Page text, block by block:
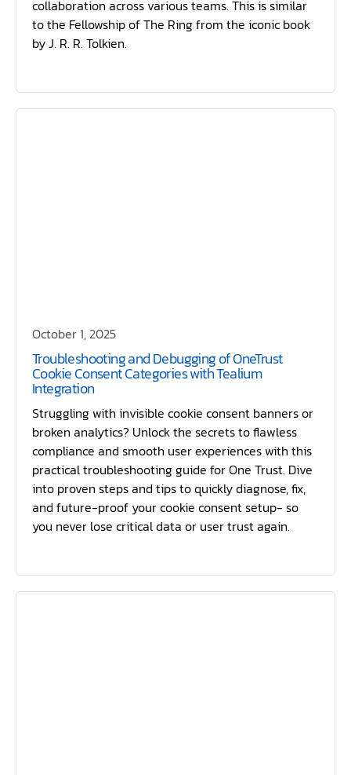
collaboration across various teams. This is similar
to the Fellowship of The Ring from the iconic book
by J. R. R. Tolkien.
October 1, 2025
Troubleshooting and Debugging of OneTrust
Cookie Consent Categories with Tealium
Integration
Struggling with invisible cookie consent banners or
broken analytics? Unlock the secrets to flawless
compliance and smooth user experiences with this
practical troubleshooting guide for One Trust. Dive
into proven steps and tips to quickly diagnose, fix,
and future-proof your cookie consent setup- so
you never lose critical data or user trust again.